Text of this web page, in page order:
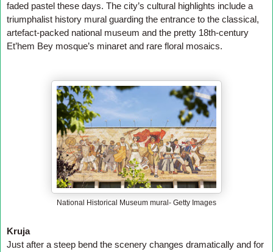
faded pastel these days. The city’s cultural highlights include a
triumphalist history mural guarding the entrance to the classical,
artefact-packed national museum and the pretty 18th-century
Et’hem Bey mosque’s minaret and rare floral mosaics.
National Historical Museum mural- Getty Images
Kruja
Just after a steep bend the scenery changes dramatically and for